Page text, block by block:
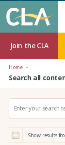
Join the CLA
Home
Search all
r
Show results